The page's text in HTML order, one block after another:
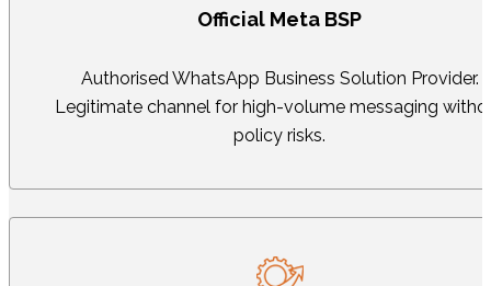
Official Meta BSP
Authorised WhatsApp Business Solution Provider.
Legitimate channel for high-volume messaging
policy risks.